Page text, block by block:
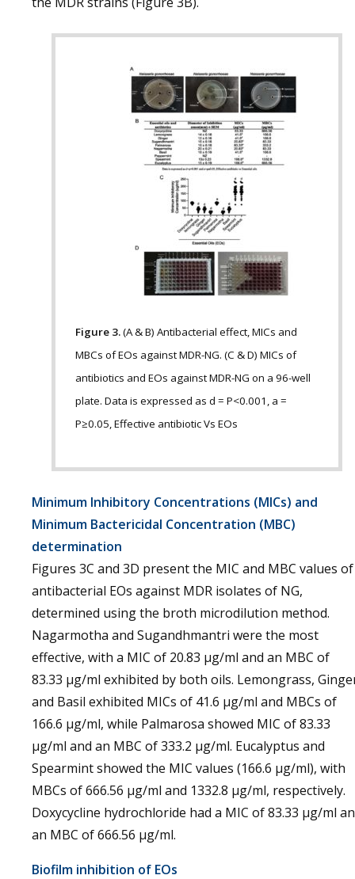
Figure 3.(A & B) Antibacterial effect, MICs and
MBCs of EOs against MDR-NG. (C & D) MICs of
antibiotics and EOs against MDR-NG on a 96-well
plate. Data is expressed as d = P<0.001, a =
P≥0.05, Effective antibiotic Vs EOs
Minimum Inhibitory Concentrations (MICs) and
Minimum Bactericidal Concentration (MBC)
determination
Figures 3C and 3D present the MIC and MBC values of
antibacterial EOs against MDR isolates of NG,
determined using the broth microdilution method.
Nagarmotha and Sugandhmantri were the most
effective, with a MIC of 20.83 µg/ml and an MBC of
83.33 µg/ml exhibited by both oils. Lemongrass,
and Basil exhibited MICs of 41.6 µg/ml and MBCs of
166.6 µg/ml, while Palmarosa showed MIC of 83.33
µg/ml and an MBC of 333.2 µg/ml. Eucalyptus and
Spearmint showed the MIC values (166.6 µg/ml), with
MBCs of 666.56 µg/ml and 1332.8 µg/ml, respectively.
Doxycycline hydrochloride had a MIC of 83.33 µg/ml
an MBC of 666.56 µg/ml.
Biofilm inhibition of EOs